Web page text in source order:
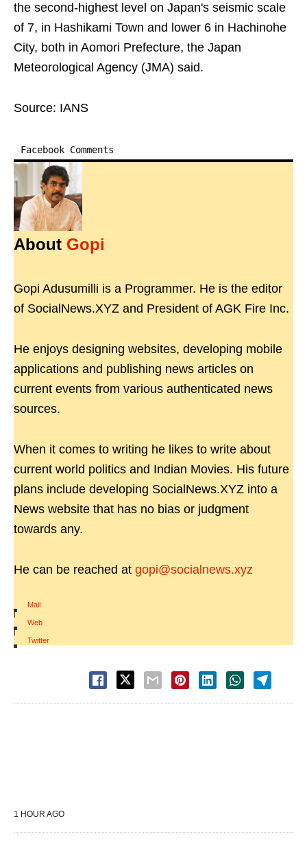
the second-highest level on Japan's seismic scale
of 7, in Hashikami Town and lower 6 in Hachinohe
City, both in Aomori Prefecture, the Japan
Meteorological Agency (JMA) said.
Source: IANS
Facebook Comments
About Gopi
Gopi Adusumilli is a Programmer. He is the editor
of SocialNews.XYZ and President of AGK Fire Inc.
He enjoys designing websites, developing mobile
applications and publishing news articles on
current events from various authenticated news
sources.
When it comes to writing he likes to write about
current world politics and Indian Movies. His future
plans include developing SocialNews.XYZ into a
News website that has no bias or judgment
towards any.
He can be reached at gopi@socialnews.xyz
Mail
|
Web
|
Twitter
1 HOUR AGO